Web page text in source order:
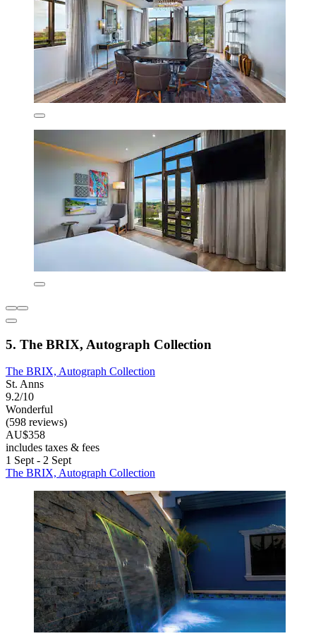
5. The BRIX, Autograph Collection
The BRIX, Autograph Collection
St. Anns
9.2/10
Wonderful
(598 reviews)
AU$358
includes taxes & fees
1 Sept - 2 Sept
The BRIX, Autograph Collection